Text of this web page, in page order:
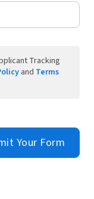
Tracking
and Terms
Your Form